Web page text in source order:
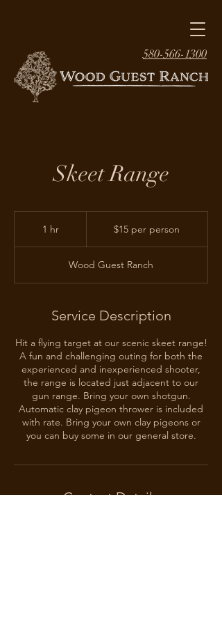
580-566-1300
Skeet Range
1 hr1
$15 per person
Wood Guest Ranch
Service Description
Hit a flying target at our scenic skeet range!
A fun and challenging outing for both the
experienced and inexperienced shooter,
the range is located just adjacent to our
gun range. Bring your own shotgun.
Automatic clay pigeon thrower is included
with rate. Bring your own clay pigeons or
you can buy some in our general store.
Contact Details